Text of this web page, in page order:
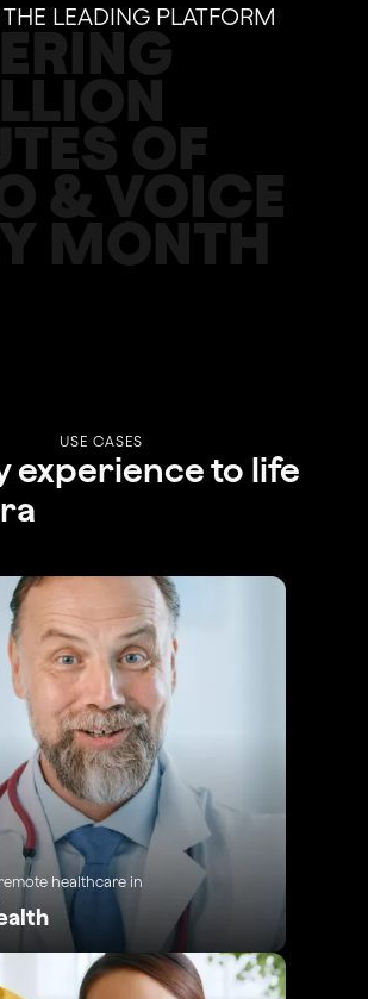
LEADING PLATFORM
OF
& VOICE
MONTH
USE CASES
experience to life
healthcare in